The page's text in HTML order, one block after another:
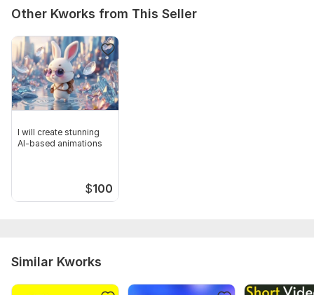
Other Kworks from This Seller
I will create stunning
AI-based animations
$100
Similar Kworks